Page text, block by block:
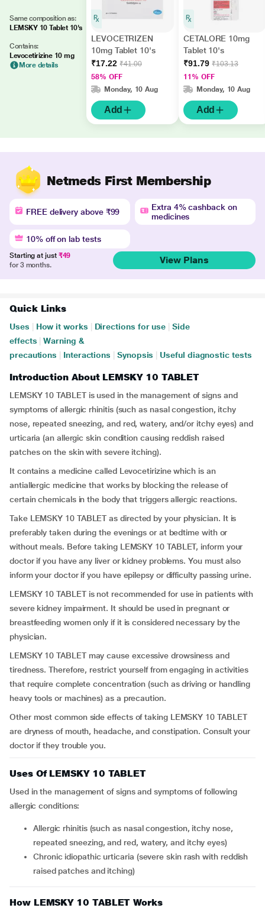
Same composition as:
LEMSKY 10 Tablet 10's
Contains:
Levocetirizine 10 mg
More details
LEVOCETRIZEN
10mg Tablet 10's
₹17.22 ₹41.00
58% OFF
Monday, 10 Aug
Add
CETALORE 10mg
Tablet 10's
₹91.79 ₹103.13
11% OFF
Monday, 10 Aug
Add
Netmeds First Membership
FREE delivery above ₹99
Extra 4% cashback on
medicines
10% off on lab tests
Starting at just ₹49
for 3 months.
View Plans
Quick Links
Uses How it works Directions for use
Side
effects
Warning &
precautions
Interactions Synopsis Useful diagnostic tests
Introduction About LEMSKY 10 TABLET
LEMSKY 10 TABLET is used in the management of signs and
symptoms of allergic rhinitis (such as nasal congestion, itchy
nose, repeated sneezing, and red, watery, and/or itchy eyes) and
urticaria (an allergic skin condition causing reddish raised
patches on the skin with severe itching).
It contains a medicine called Levocetirizine which is an
antiallergic medicine that works by blocking the release of
certain chemicals in the body that triggers allergic reactions.
Take LEMSKY 10 TABLET as directed by your physician. It is
preferably taken during the evenings or at bedtime with or
without meals. Before taking LEMSKY 10 TABLET, inform your
doctor if you have any liver or kidney problems. You must also
inform your doctor if you have epilepsy or difficulty passing urine.
LEMSKY 10 TABLET is not recommended for use in patients with
severe kidney impairment. It should be used in pregnant or
breastfeeding women only if it is considered necessary by the
physician.
LEMSKY 10 TABLET may cause excessive drowsiness and
tiredness. Therefore, restrict yourself from engaging in activities
that require complete concentration (such as driving or handling
heavy tools or machines) as a precaution.
Other most common side effects of taking LEMSKY 10 TABLET
are dryness of mouth, headache, and constipation. Consult your
doctor if they trouble you.
Uses Of LEMSKY 10 TABLET
Used in the management of signs and symptoms of following
allergic conditions:
Allergic rhinitis (such as nasal congestion, itchy nose,
repeated sneezing, and red, watery, and itchy eyes)
Chronic idiopathic urticaria (severe skin rash with reddish
raised patches and itching)
How LEMSKY 10 TABLET Works